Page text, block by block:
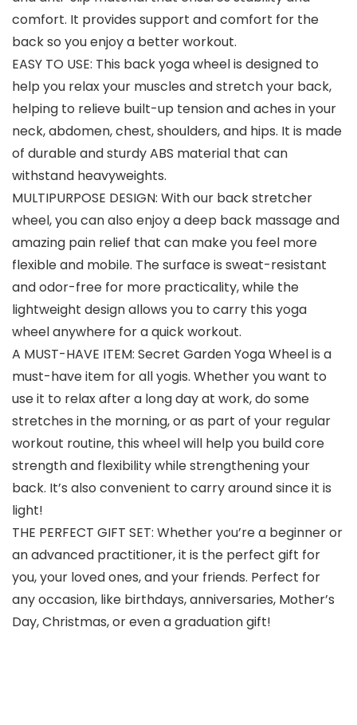
comfort. It provides support and comfort for the
back so you enjoy a better workout.
EASY TO USE: This back yoga wheel is designed to
help you relax your muscles and stretch your back,
helping to relieve built-up tension and aches in your
neck, abdomen, chest, shoulders, and hips. It is made
of durable and sturdy ABS material that can
withstand heavyweights.
MULTIPURPOSE DESIGN: With our back stretcher
wheel, you can also enjoy a deep back massage and
amazing pain relief that can make you feel more
flexible and mobile. The surface is sweat-resistant
and odor-free for more practicality, while the
lightweight design allows you to carry this yoga
wheel anywhere for a quick workout.
A MUST-HAVE ITEM: Secret Garden Yoga Wheel is a
must-have item for all yogis. Whether you want to
use it to relax after a long day at work, do some
stretches in the morning, or as part of your regular
workout routine, this wheel will help you build core
strength and flexibility while strengthening your
back. It’s also convenient to carry around since it is
light!
THE PERFECT GIFT SET: Whether you’re a beginner or
an advanced practitioner, it is the perfect gift for
you, your loved ones, and your friends. Perfect for
any occasion, like birthdays, anniversaries, Mother’s
Day, Christmas, or even a graduation gift!